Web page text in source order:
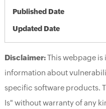
Published Date
Updated Date
Disclaimer:This webpage is
information about
specific software products.
Is" without warranty of any